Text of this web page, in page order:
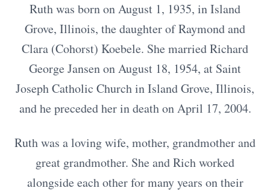
Ruth was born on August 1, 1935, in Island
Grove, Illinois, the daughter of Raymond and
Clara (Cohorst) Koebele. She married Richard
George Jansen on August 18, 1954, at Saint
Joseph Catholic Church in Island Grove, Illinois,
and he preceded her in death on April 17, 2004.
Ruth was a loving wife, mother, grandmother and
great grandmother. She and Rich worked
alongside each other for many years on their